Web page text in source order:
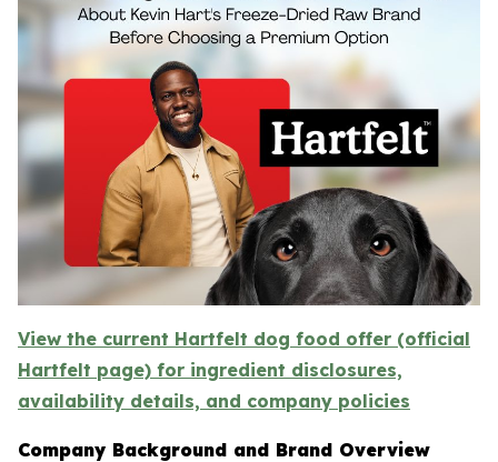
View the current Hartfelt dog food offer (official
Hartfelt page) for ingredient disclosures,
availability details, and company policies
Company Background and Brand Overview